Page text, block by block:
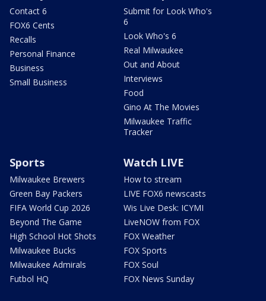
Contact 6
FOX6 Cents
Recalls
Personal Finance
Business
Small Business
Submit for Look Who's
6
Look Who's 6
Real Milwaukee
Out and About
Interviews
Food
Gino At The Movies
Milwaukee Traffic
Tracker
Sports
Milwaukee Brewers
Green Bay Packers
FIFA World Cup 2026
Beyond The Game
High School Hot Shots
Milwaukee Bucks
Milwaukee Admirals
Futbol HQ
Watch LIVE
How to stream
LIVE FOX6 newscasts
Wis Live Desk: ICYMI
LiveNOW from FOX
FOX Weather
FOX Sports
FOX Soul
FOX News Sunday